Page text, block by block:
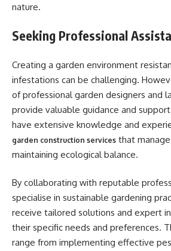
nature.
Seeking Professional
Creating a garden environment
infestations can be challenging.
of professional garden designers and
provide valuable guidance and
have extensive knowledge and
garden construction services that
maintaining ecological balance.
By collaborating with reputable
specialise in sustainable gardening
receive tailored solutions and expert
their specific needs and preferences.
range from implementing effective